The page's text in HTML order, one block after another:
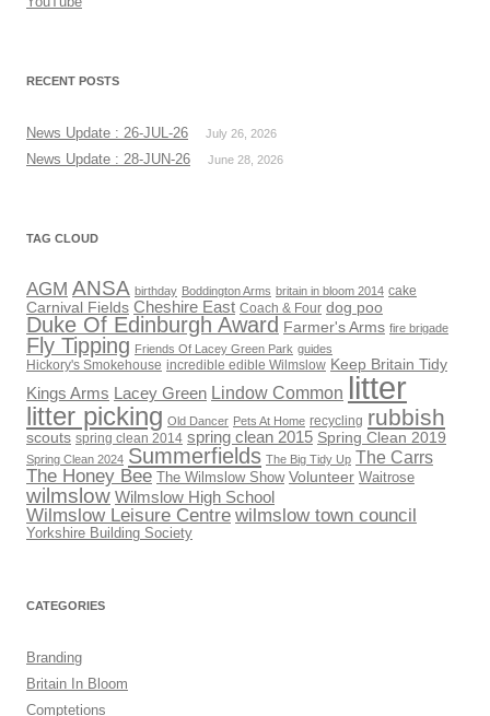
RECENT POSTS
News Update : 26-JUL-26 July 26, 2026
News Update : 28-JUN-26 June 28, 2026
TAG CLOUD
AGM ANSA birthday Boddington Arms britain in bloom 2014 cake
Carnival Fields Cheshire East Coach & Four dog poo
Duke Of Edinburgh Award Farmer's Arms fire brigade
Fly Tipping Friends Of Lacey Green Park guides
Hickory's Smokehouse incredible edible Wilmslow Keep Britain Tidy
Kings Arms Lacey Green Lindow Common litter
litter picking Old Dancer Pets At Home recycling rubbish
scouts spring clean 2014 spring clean 2015 Spring Clean 2019
Spring Clean 2024 Summerfields The Big Tidy Up The Carrs
The Honey Bee The Wilmslow Show Volunteer Waitrose
wilmslow Wilmslow High School
Wilmslow Leisure Centre wilmslow town council
Yorkshire Building Society
CATEGORIES
Branding
Britain In Bloom
Comptetions